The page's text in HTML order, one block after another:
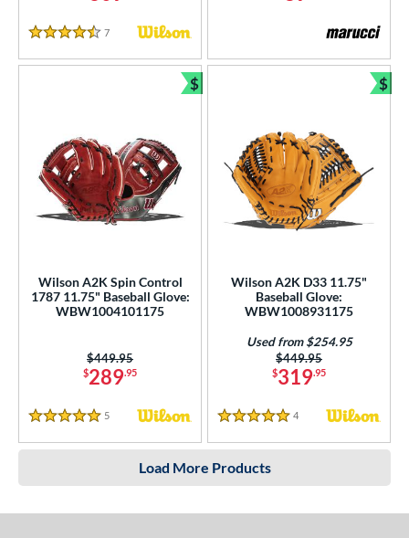
4.5 Stars
7 Reviews
Wilson A2K Spin Control
1787 11.75" Baseball Glove:
WBW1004101175
$289.95
Price was:
$449.95
5 Stars
5 Reviews
$
Bundle and Save
Wilson A2K D33 11.75"
Baseball Glove:
WBW1008931175
$319.95
Price was:
$449.95
Used from $254.95
5 Stars
4 Reviews
$
Load More Products